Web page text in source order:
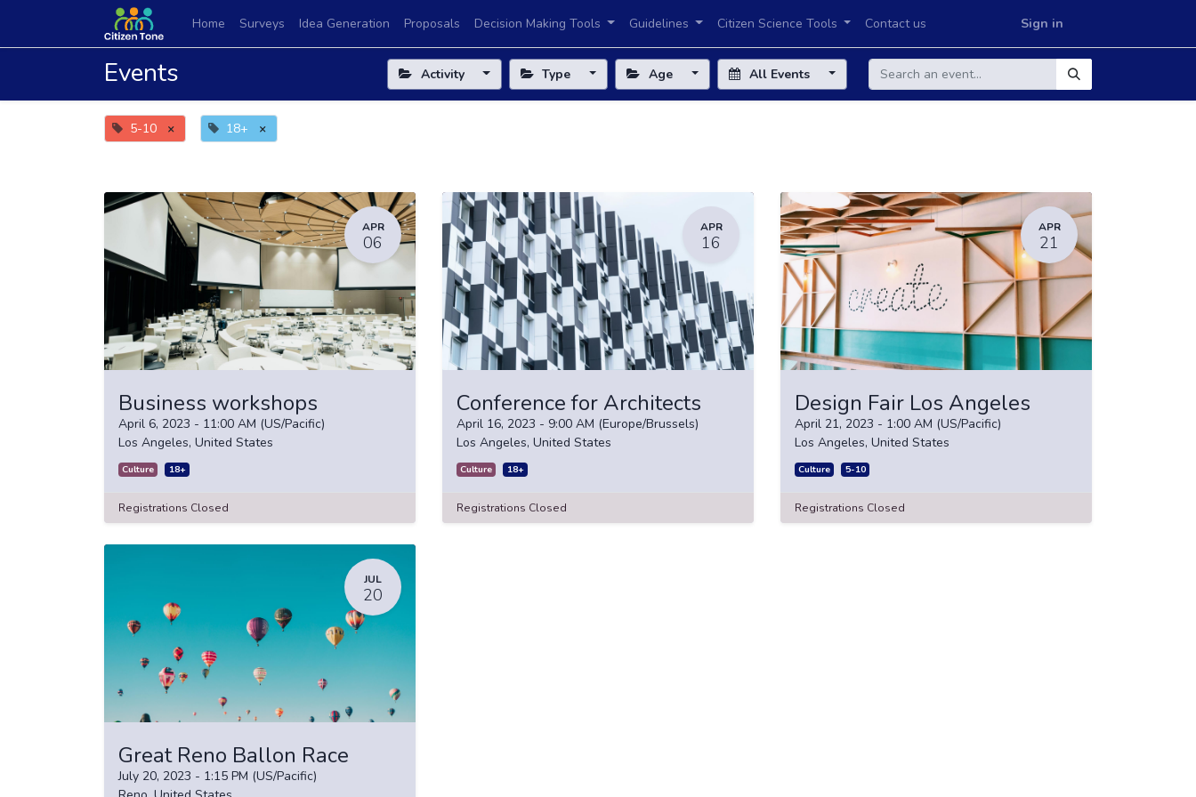
Home Surveys Idea Generation Proposals Decision Making Tools Guidelines Citizen Science Tools Contact us Sign in
Events Activity Type Age All Events
5-10 × 18+ ×
APR
06
Business workshops
April 6, 2023 - 11:00 AM (US/Pacific)
Los Angeles, United States
Culture 18+
Registrations Closed
APR
16
Conference for Architects
April 16, 2023 - 9:00 AM (Europe/Brussels)
Los Angeles, United States
Culture 18+
Registrations Closed
APR
21
Design Fair Los Angeles
April 21, 2023 - 1:00 AM (US/Pacific)
Los Angeles, United States
Culture 5-10
Registrations Closed
JUL
20
Great Reno Ballon Race
July 20, 2023 - 1:15 PM (US/Pacific)